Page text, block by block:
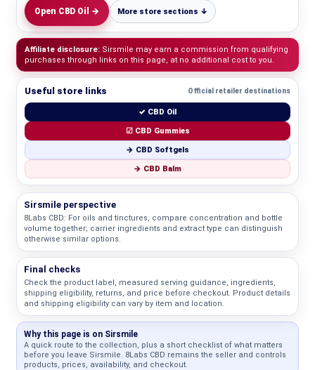
Open CBD Oil → More store sections ↓
Affiliate disclosure: Sirsmile may earn a commission from qualifying
purchases through links on this page, at no additional cost to you.
Useful store links Official retailer destinations
✓ CBD Oil
☑ CBD Gummies
→ CBD Softgels
→ CBD Balm
Sirsmile perspective
8Labs CBD: For oils and tinctures, compare concentration and bottle
volume together; carrier ingredients and extract type can distinguish
otherwise similar options.
Final checks
Check the product label, measured serving guidance, ingredients,
shipping eligibility, returns, and price before checkout. Product details
and shipping eligibility can vary by item and location.
Why this page is on Sirsmile
A quick route to the collection, plus a short checklist of what matters
before you leave Sirsmile. 8Labs CBD remains the seller and controls
products, prices, availability, and checkout.